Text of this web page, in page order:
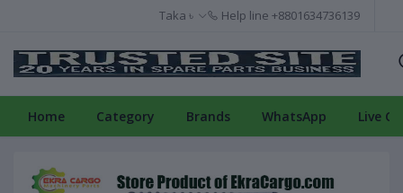
Taka ৳ Help line +8801634736139
Home Category Brands WhatsApp Live